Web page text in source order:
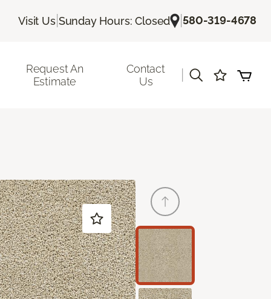
Visit Us| Sunday Hours: Closed |580-319-4678
Request An
Estimate
Contact
Us